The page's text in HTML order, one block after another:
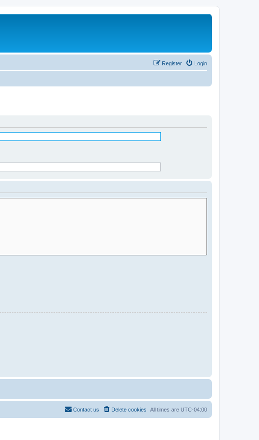
Login
Register
All times are UTC-04:00
Delete cookies
Contact us